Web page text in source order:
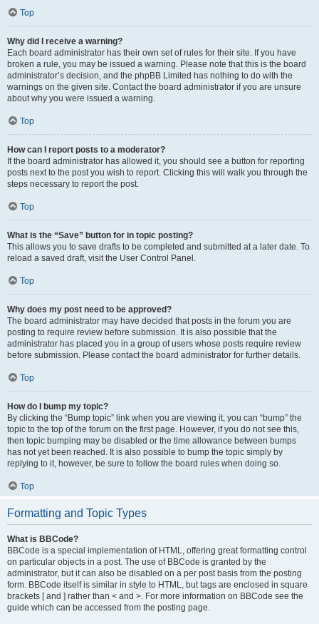
Top
Why did I receive a warning?
Each board administrator has their own set of rules for their site. If you have
broken a rule, you may be issued a warning. Please note that this is the board
administrator’s decision, and the phpBB Limited has nothing to do with the
warnings on the given site. Contact the board administrator if you are unsure
about why you were issued a warning.
Top
How can I report posts to a moderator?
If the board administrator has allowed it, you should see a button for reporting
posts next to the post you wish to report. Clicking this will walk you through the
steps necessary to report the post.
Top
What is the “Save” button for in topic posting?
This allows you to save drafts to be completed and submitted at a later date. To
reload a saved draft, visit the User Control Panel.
Top
Why does my post need to be approved?
The board administrator may have decided that posts in the forum you are
posting to require review before submission. It is also possible that the
administrator has placed you in a group of users whose posts require review
before submission. Please contact the board administrator for further details.
Top
How do I bump my topic?
By clicking the “Bump topic” link when you are viewing it, you can “bump” the
topic to the top of the forum on the first page. However, if you do not see this,
then topic bumping may be disabled or the time allowance between bumps
has not yet been reached. It is also possible to bump the topic simply by
replying to it, however, be sure to follow the board rules when doing so.
Top
Formatting and Topic Types
What is BBCode?
BBCode is a special implementation of HTML, offering great formatting control
on particular objects in a post. The use of BBCode is granted by the
administrator, but it can also be disabled on a per post basis from the posting
form. BBCode itself is similar in style to HTML, but tags are enclosed in square
brackets [ and ] rather than < and >. For more information on BBCode see the
guide which can be accessed from the posting page.